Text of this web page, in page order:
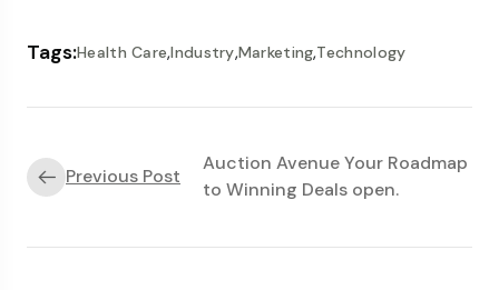
Tags:Health Care,Industry,Marketing,Technology
Previous Post
Auction Avenue Your Roadmap
to Winning Deals open.